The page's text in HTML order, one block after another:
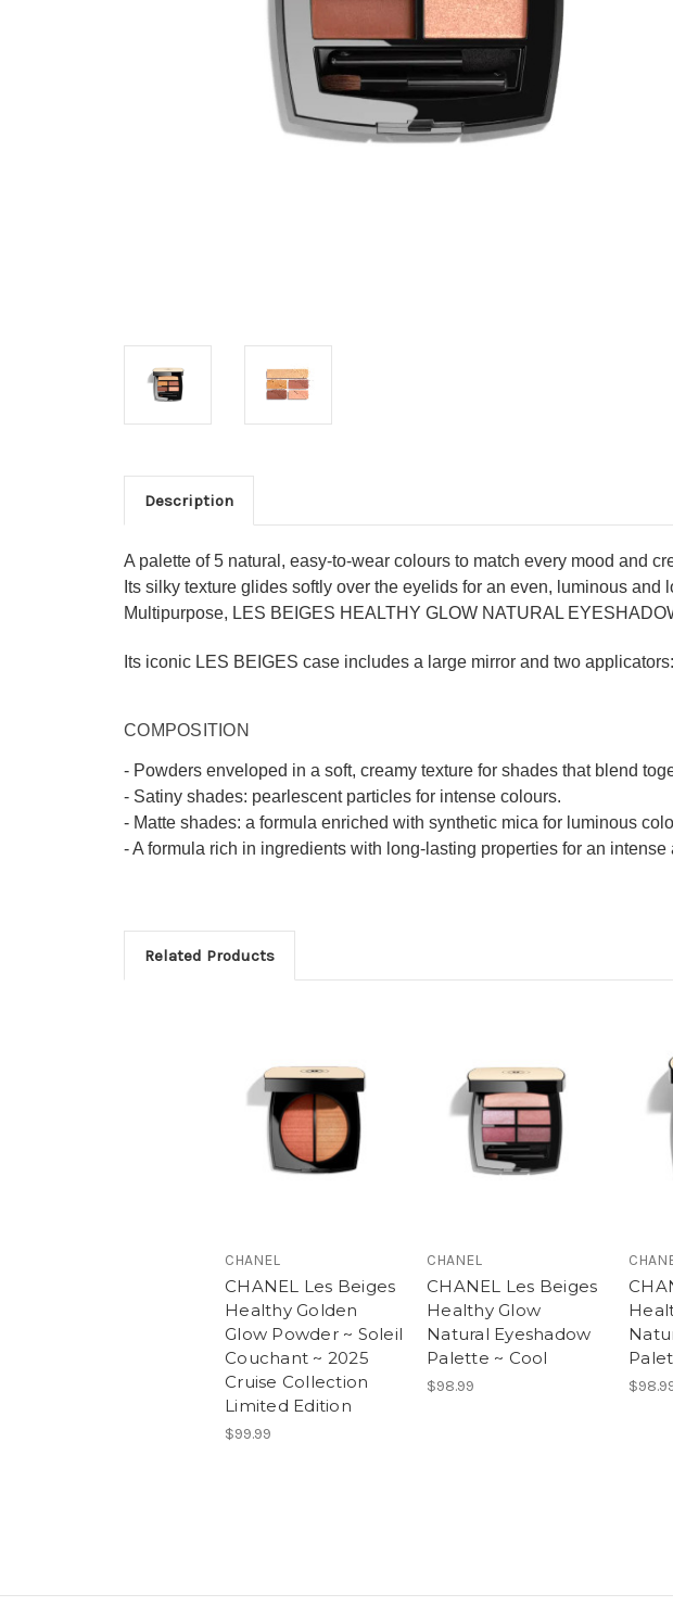
Description
A palette of 5 natural, easy-to-wear colours to match every mood and
Its silky texture glides softly over the eyelids for an even, luminous and
Multipurpose, LES BEIGES HEALTHY GLOW NATURAL
Its iconic LES BEIGES case includes a large mirror and two
COMPOSITION
- Powders enveloped in a soft, creamy texture for shades that blend
- Satiny shades: pearlescent particles for intense colours.
- Matte shades: a formula enriched with synthetic mica for luminous
- A formula rich in ingredients with long-lasting properties for an
Related Products
CHANEL
CHANEL Les Beiges
Healthy Golden
Glow Powder ~ Soleil
Couchant ~ 2025
Cruise Collection
Limited Edition
$99.99
CHANEL
CHANEL Les Beiges
Healthy Glow
Natural Eyeshadow
Palette ~ Cool
$98.99